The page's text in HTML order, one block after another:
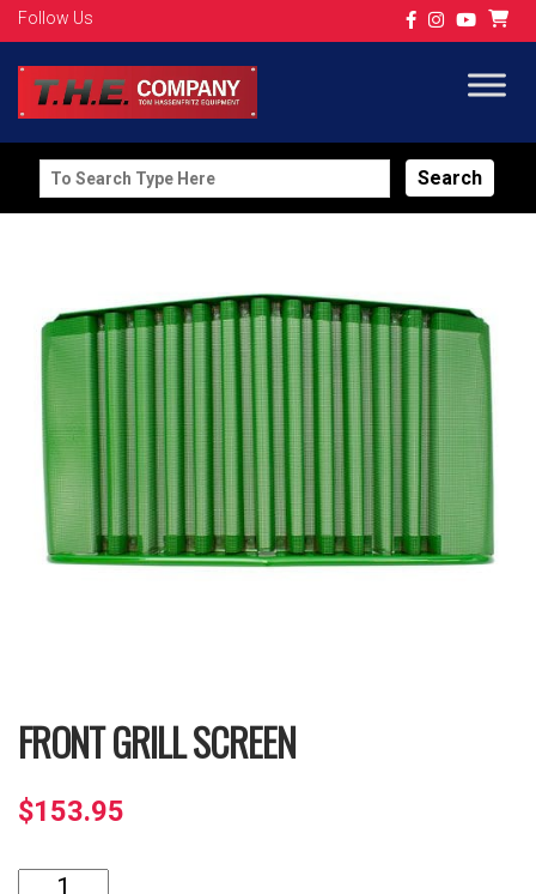
Follow Us
Search
for:
FRONT GRILL SCREEN
$153.95
Front